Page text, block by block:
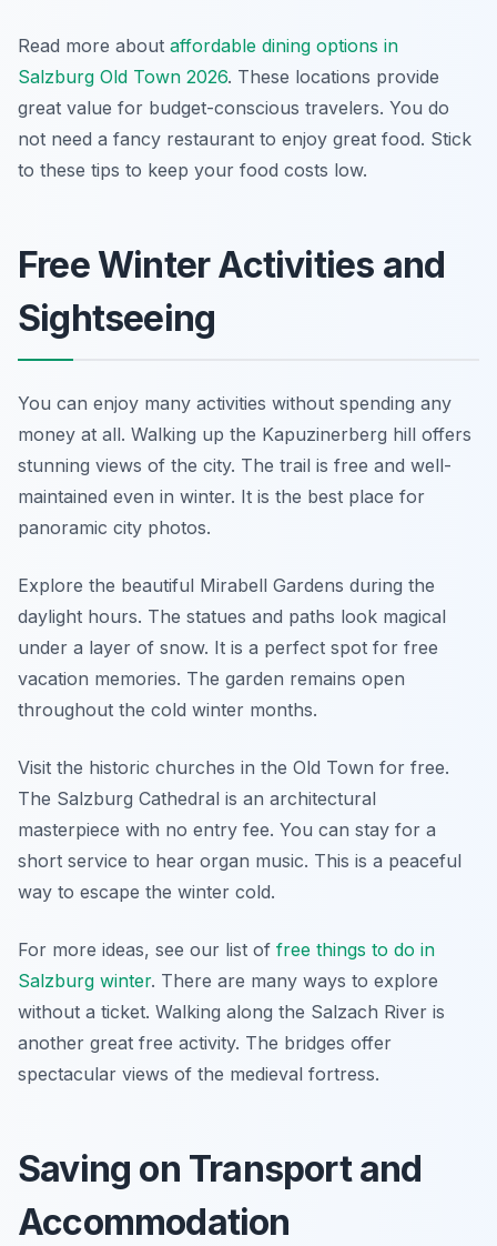
Read more about affordable dining options in
Salzburg Old Town 2026. These locations provide
great value for budget-conscious travelers. You do
not need a fancy restaurant to enjoy great food. Stick
to these tips to keep your food costs low.
Free Winter Activities and
Sightseeing
You can enjoy many activities without spending any
money at all. Walking up the Kapuzinerberg hill offers
stunning views of the city. The trail is free and well-
maintained even in winter. It is the best place for
panoramic city photos.
Explore the beautiful Mirabell Gardens during the
daylight hours. The statues and paths look magical
under a layer of snow. It is a perfect spot for free
vacation memories. The garden remains open
throughout the cold winter months.
Visit the historic churches in the Old Town for free.
The Salzburg Cathedral is an architectural
masterpiece with no entry fee. You can stay for a
short service to hear organ music. This is a peaceful
way to escape the winter cold.
For more ideas, see our list of free things to do in
Salzburg winter. There are many ways to explore
without a ticket. Walking along the Salzach River is
another great free activity. The bridges offer
spectacular views of the medieval fortress.
Saving on Transport and
Accommodation